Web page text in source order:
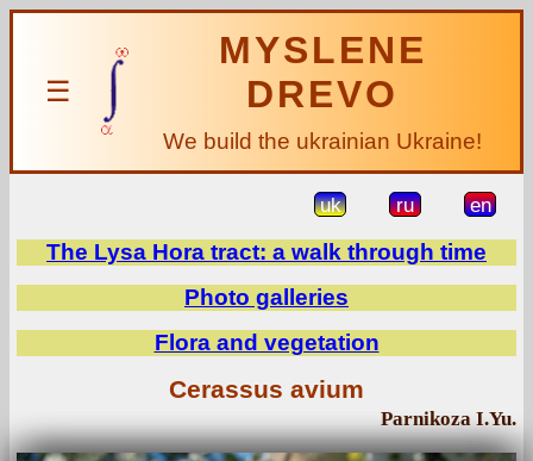
☰
MYSLENE
DREVO
We build the ukrainian Ukraine!
uk ru en
The Lysa Hora tract: a walk through time
Photo galleries
Flora and vegetation
Cerassus avium
Parnikoza I.Yu.